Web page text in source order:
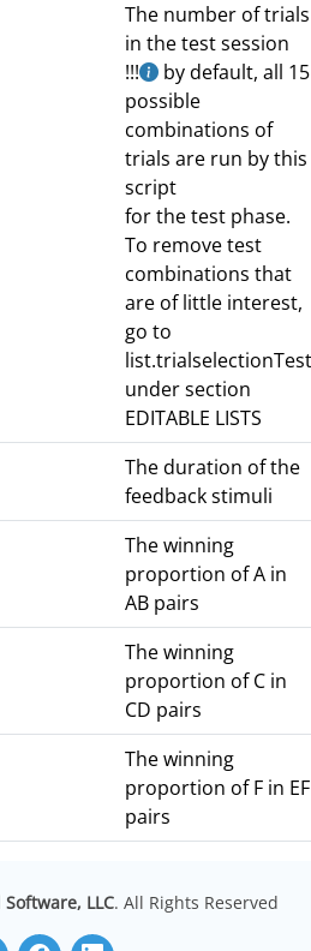
The number of trials
in the test session
!!!
by default, all 15
possible
combinations of
trials are run by this
script
for the test phase.
To remove test
combinations that
are of little interest,
go to
list.trialselectionTest
under section
EDITABLE LISTS
The duration of the
feedback stimuli
The winning
proportion of A in
AB pairs
The winning
proportion of C in
CD pairs
The winning
proportion of F in EF
pairs
LLC. All Rights Reserved